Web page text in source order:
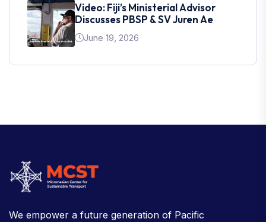
Video: Fiji’s Ministerial Advisor
Discusses PBSP & SV Juren Ae
June 19, 2026
We empower a future generation of Pacific